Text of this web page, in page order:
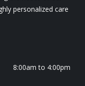
personalized care
8:00am to 4:00pm